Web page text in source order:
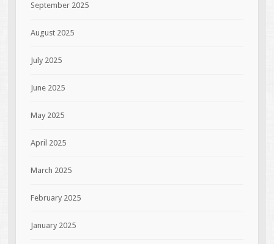
September 2025
August 2025
July 2025
June 2025
May 2025
April 2025
March 2025
February 2025
January 2025